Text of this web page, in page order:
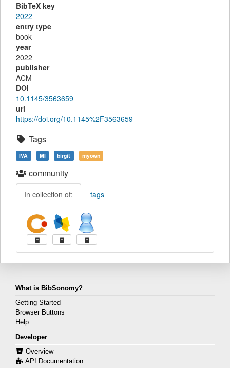
BibTeX key
2022
entry type
book
year
2022
publisher
ACM
DOI
10.1145/3563659
url
https://doi.org/10.1145%2F3563659
Tags
IVA MI birgit myown
community
In collection of: tags
What is BibSonomy?
Getting Started
Browser Buttons
Help
Developer
Overview
API Documentation